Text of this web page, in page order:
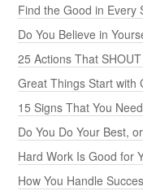
Find the Good in Every
Do You Believe in
25 Actions That
Great Things Start with
15 Signs That You
Do You Do Your Best,
Hard Work Is Good for
How You Handle